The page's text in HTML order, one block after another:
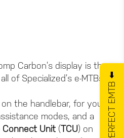
Carbon’s display is the
of Specialized’s e-MTBs.
the handlebar, for you
modes, and a
Connect Unit (TCU) on